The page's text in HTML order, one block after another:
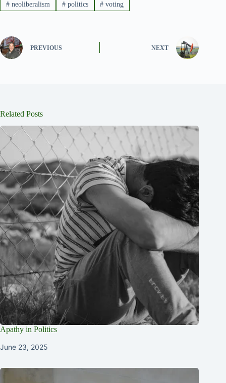
#neoliberalism #politics # voting
PREVIOUS NEXT
Related Posts
Apathy in Politics
June 23, 2025